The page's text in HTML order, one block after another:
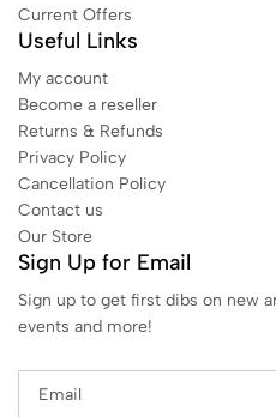
Current Offers
Useful Links
My account
Become a reseller
Returns & Refunds
Privacy Policy
Cancellation Policy
Contact us
Our Store
Sign Up for Email
Sign up to get first dibs on new
events and more!